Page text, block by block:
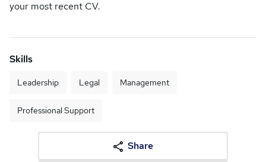
your most recent CV.
Skills
Leadership Legal Management
Professional Support
Share